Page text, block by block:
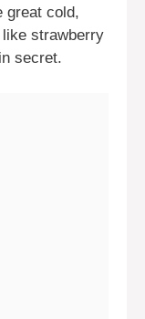
great cold,
strawberry
secret.